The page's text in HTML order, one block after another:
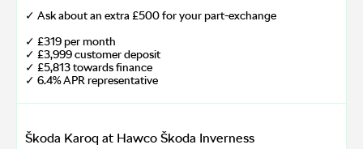
✓ Ask about an extra £500 for your part-exchange
✓ £319 per month
✓ £3,999 customer deposit
✓ £5,813 towards finance
✓ 6.4% APR representative
Škoda Karoq at Hawco Škoda Inverness